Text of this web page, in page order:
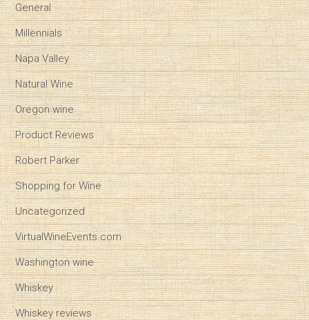
General
Millennials
Napa Valley
Natural Wine
Oregon wine
Product Reviews
Robert Parker
Shopping for Wine
Uncategorized
VirtualWineEvents.com
Washington wine
Whiskey
Whiskey reviews